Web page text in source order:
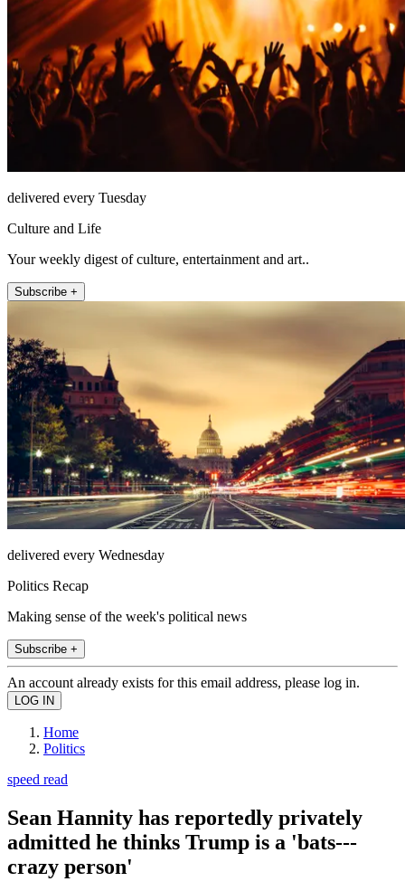
delivered every Tuesday
Culture and Life
Your weekly digest of culture, entertainment and art..
Subscribe +
delivered every Wednesday
Politics Recap
Making sense of the week's political news
Subscribe +
An account already exists for this email address, please log in.
Home
Politics
speed read
Sean Hannity has reportedly privately
admitted he thinks Trump is a 'bats---
crazy person'